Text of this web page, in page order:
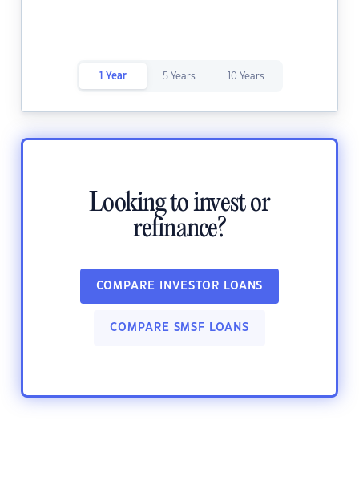
1 Year 5 Years 10 Years
Looking to invest or
refinance?
COMPARE INVESTOR LOANS
COMPARE SMSF LOANS